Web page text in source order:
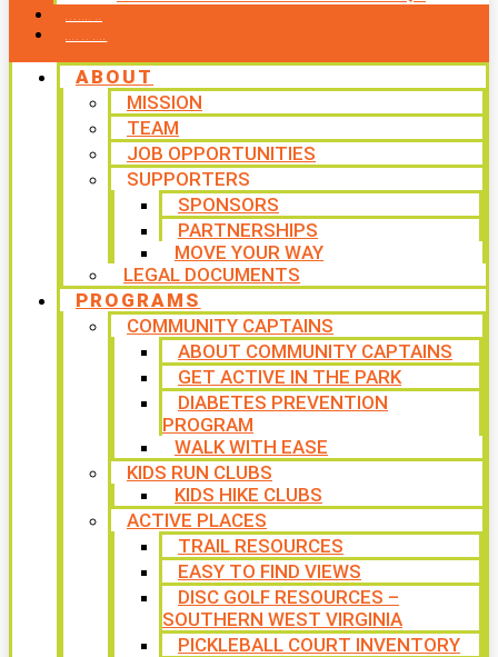
ABOUT
MISSION
TEAM
JOB OPPORTUNITIES
SUPPORTERS
SPONSORS
PARTNERSHIPS
MOVE YOUR WAY
LEGAL DOCUMENTS
PROGRAMS
COMMUNITY CAPTAINS
ABOUT COMMUNITY CAPTAINS
GET ACTIVE IN THE PARK
DIABETES PREVENTION
PROGRAM
WALK WITH EASE
KIDS RUN CLUBS
KIDS HIKE CLUBS
ACTIVE PLACES
TRAIL RESOURCES
EASY TO FIND VIEWS
DISC GOLF RESOURCES –
SOUTHERN WEST VIRGINIA
PICKLEBALL COURT INVENTORY